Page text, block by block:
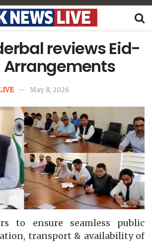
reviews Eid-
May 8, 2026
to ensure seamless public
transport & availability of